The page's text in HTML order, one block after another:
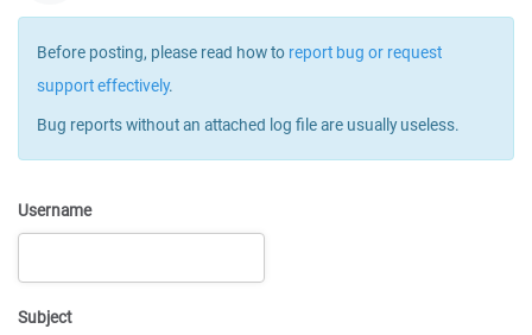
Before posting, please read how to report bug or request
support effectively.
Bug reports without an attached log file are usually useless.
Username
Subject